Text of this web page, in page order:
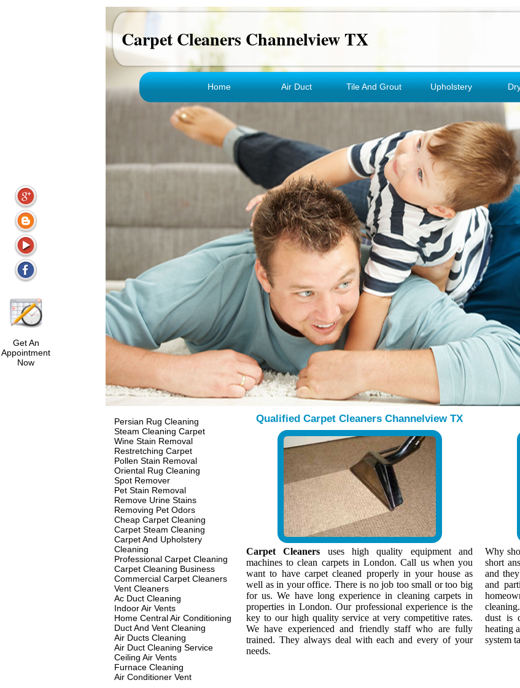
Carpet Cleaners Channelview TX
Home Air Duct Tile And Grout Upholstery
Persian Rug Cleaning
Steam Cleaning Carpet
Wine Stain Removal
Restretching Carpet
Pollen Stain Removal
Oriental Rug Cleaning
Spot Remover
Pet Stain Removal
Remove Urine Stains
Removing Pet Odors
Cheap Carpet Cleaning
Carpet Steam Cleaning
Carpet And Upholstery
Cleaning
Professional Carpet Cleaning
Carpet Cleaning Business
Commercial Carpet Cleaners
Vent Cleaners
Ac Duct Cleaning
Indoor Air Vents
Home Central Air Conditioning
Duct And Vent Cleaning
Air Ducts Cleaning
Air Duct Cleaning Service
Ceiling Air Vents
Furnace Cleaning
Air Conditioner Vent
Qualified Carpet Cleaners Channelview TX
Carpet Cleaners uses high quality equipment and
machines to clean carpets in London. Call us when you
want to have carpet cleaned properly in your house as
well as in your office. There is no job too small or too big
for us. We have long experience in cleaning carpets in
properties in London. Our professional experience is the
key to our high quality service at very competitive rates.
We have experienced and friendly staff who are fully
trained. They always deal with each and every of your
needs.
Why
short
and
and
dust is
heating
system
Get An
Appointment
Now